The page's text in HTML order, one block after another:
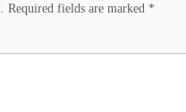
Required fields are marked *